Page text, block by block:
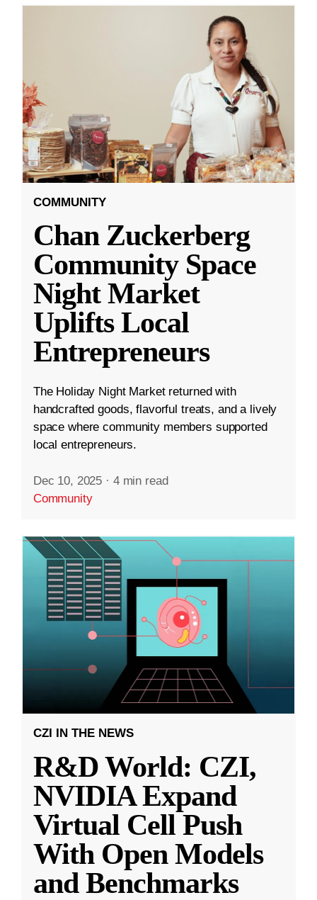
COMMUNITY
Chan Zuckerberg
Community Space
Night Market
Uplifts Local
Entrepreneurs
The Holiday Night Market returned with
handcrafted goods, flavorful treats, and a lively
space where community members supported
local entrepreneurs.
Dec 10, 2025 · 4 min read
Community
CZI IN THE NEWS
R&D World: CZI,
NVIDIA Expand
Virtual Cell Push
With Open Models
and Benchmarks